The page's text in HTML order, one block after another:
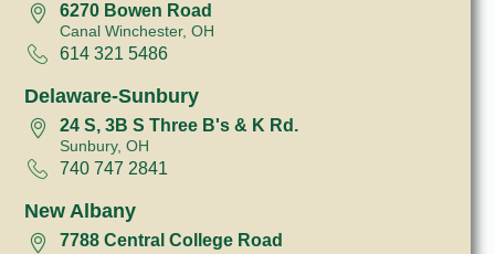
6270 Bowen Road
Canal Winchester, OH
614 321 5486
Delaware-Sunbury
24 S, 3B S Three B's & K Rd.
Sunbury, OH
740 747 2841
New Albany
7788 Central College Road